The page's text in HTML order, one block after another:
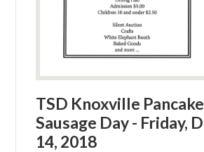
TSD Knoxville
Sausage Day - Friday,
14, 2018